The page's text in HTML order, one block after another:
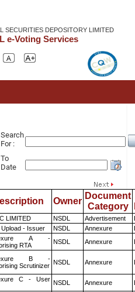
SECURITIES DEPOSITORY LIMITED
e-Voting Services
Search
For :
To
Date
Owner
Document
Category
LIMITED NSDL Advertisement
Upload - Issuer NSDL Annexure
A -
RTA
NSDL Annexure
B -
Scrutinizer NSDL Annexure
C - User NSDL Annexure